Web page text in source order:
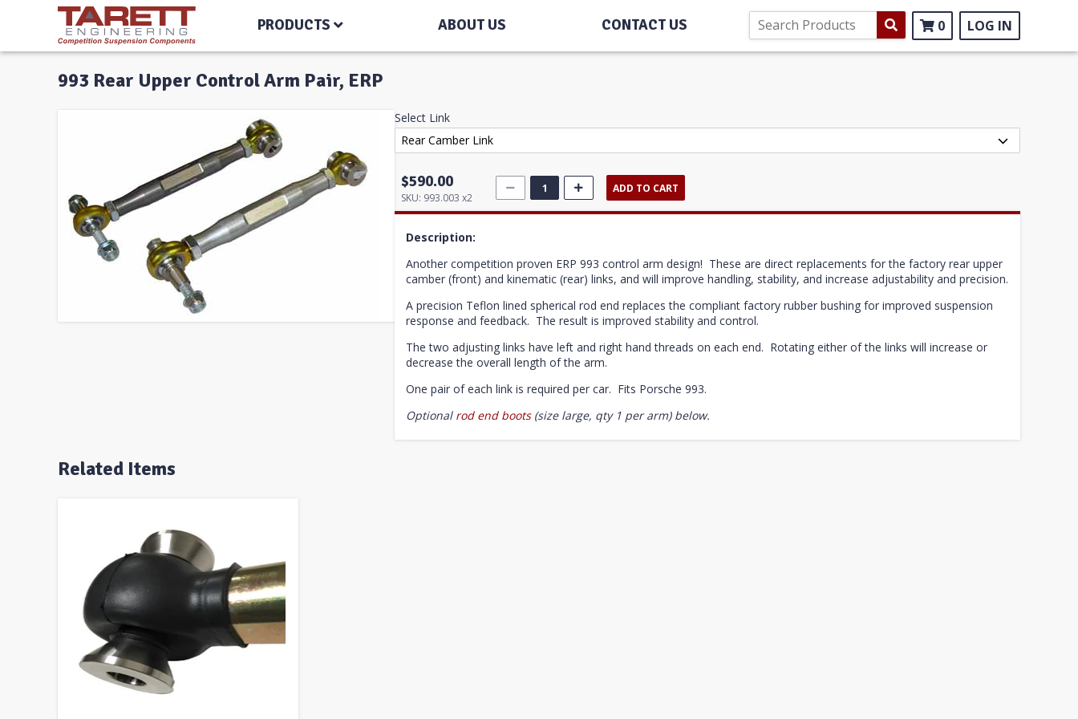
PRODUCTS ABOUT US CONTACT US 0 LOG IN
993 Rear Upper Control Arm Pair, ERP
Select Link
$590.00
SKU: 993.003 x2
ADD TO CART
Description:
Another competition proven ERP 993 control arm design! These are direct replacements for the factory rear upper
camber (front) and kinematic (rear) links, and will improve handling, stability, and increase adjustability and precision.
A precision Teflon lined spherical rod end replaces the compliant factory rubber bushing for improved suspension
response and feedback. The result is improved stability and control.
The two adjusting links have left and right hand threads on each end. Rotating either of the links will increase or
decrease the overall length of the arm.
One pair of each link is required per car. Fits Porsche 993.
Optional rod end boots(size large, qty 1 per arm) below.
Related Items